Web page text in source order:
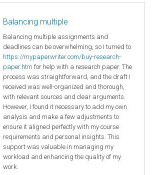
Balancing multiple
Balancing multiple assignments and
deadlines can be overwhelming, so I turned to
https://mypaperwriter.com/buy-research-
paper.htm for help with a research paper. The
process was straightforward, and the draft I
received was well-organized and thorough,
with relevant sources and clear arguments.
However, I found it necessary to add my own
analysis and make a few adjustments to
ensure it aligned perfectly with my course
requirements and personal insights. This
support was valuable in managing my
workload and enhancing the quality of my
work.